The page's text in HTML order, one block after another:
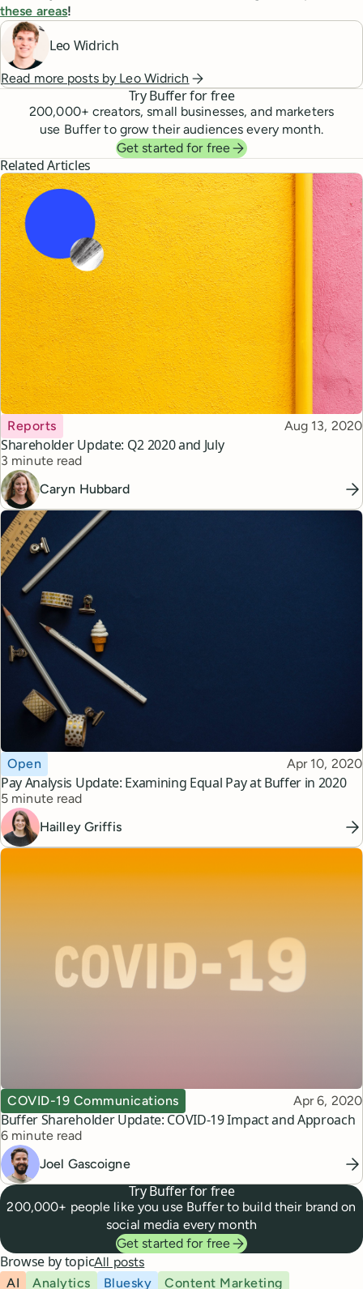
these areas!
Leo Widrich
Read more posts by Leo Widrich
Try Buffer for free
200,000+ creators, small businesses, and marketers
use Buffer to grow their audiences every month.
Get started for free
Related Articles
Shareholder Update: Q2 2020 and July
Topic
Reports Published
Aug 13, 2020
Reading time
3 minute read
Caryn Hubbard
Pay Analysis Update: Examining Equal Pay at Buffer in 2020
Topic
Open Published
Apr 10, 2020
Reading time
5 minute read
Hailley Griffis
Buffer Shareholder Update: COVID-19 Impact and Approach
Topic
COVID-19 Communications Published
Apr 6, 2020
Reading time
6 minute read
Joel Gascoigne
Try Buffer for free
200,000+ people like you use Buffer to build their brand on
social media every month
Get started for free
Browse by topicAll posts
AI
Analytics Bluesky
Content Marketing